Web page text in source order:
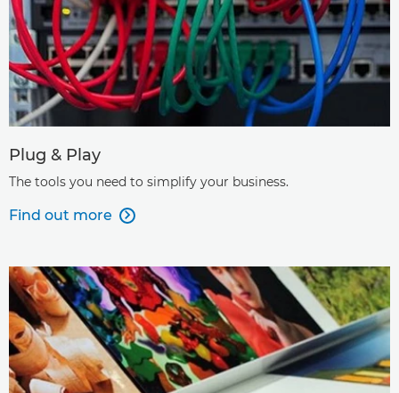
Plug & Play
The tools you need to simplify your business.
Find out more 